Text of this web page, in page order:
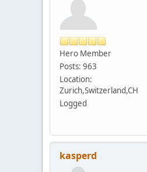
Hero Member
Posts: 963
Location:
Zurich,Switzerland,CH
Logged
kasperd